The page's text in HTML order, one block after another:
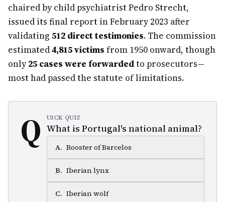
chaired by child psychiatrist Pedro Strecht,
issued its final report in February 2023 after
validating 512 direct testimonies. The commission
estimated4,815 victims from 1950 onward, though
only25 cases were forwardedto prosecutors—
most had passed the statute of limitations.
Q UICK QUIZ
What is Portugal's national animal?
A. Rooster of Barcelos
B. Iberian lynx
C. Iberian wolf